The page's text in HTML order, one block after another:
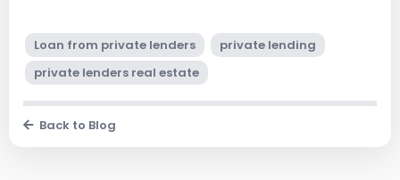
Loan from private lenders
private lending
private lenders real estate
Back to Blog